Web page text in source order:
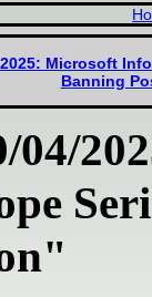
Microsoft
Banning
04/